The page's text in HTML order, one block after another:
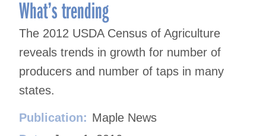
What’s trending
The 2012 USDA Census of Agriculture
reveals trends in growth for number of
producers and number of taps in many
states.
Publication: Maple News